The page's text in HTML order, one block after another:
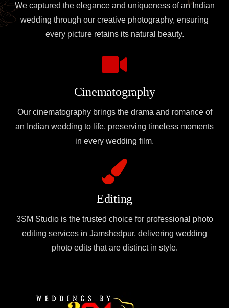
We captured the elegance and uniqueness of an Indian
wedding through our creative photography, ensuring
every picture retains its natural beauty.
Cinematography
Our cinematography brings the drama and romance of
an Indian wedding to life, preserving timeless moments
in every wedding film.
Editing
3SM Studio is the trusted choice for professional photo
editing services in Jamshedpur, delivering wedding
photo edits that are distinct in style.